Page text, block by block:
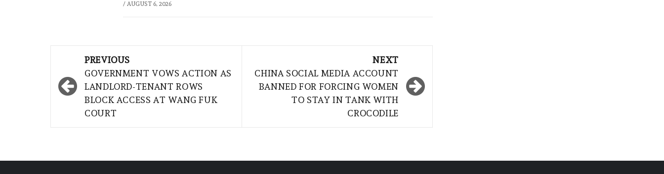
/ AUGUST 6, 2026
navigation
PREVIOUS
GOVERNMENT VOWS ACTION AS
LANDLORD-TENANT ROWS
BLOCK ACCESS AT WANG FUK
COURT
NEXT
CHINA SOCIAL MEDIA ACCOUNT
BANNED FOR FORCING WOMEN
TO STAY IN TANK WITH
CROCODILE